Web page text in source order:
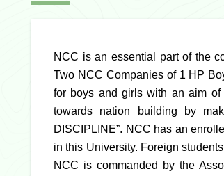
NCC is an essential part of the
Two NCC Companies of 1 HP
for boys and girls with an aim of
towards nation building by
DISCIPLINE”. NCC has an
in this University. Foreign
NCC is commanded by the